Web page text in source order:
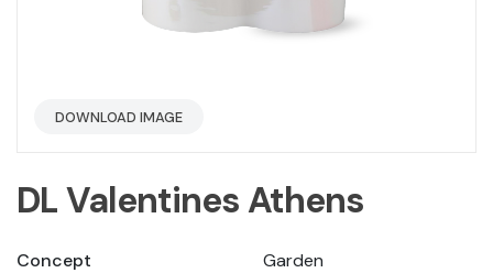
DOWNLOAD IMAGE
DL Valentines Athens
Concept
Garden